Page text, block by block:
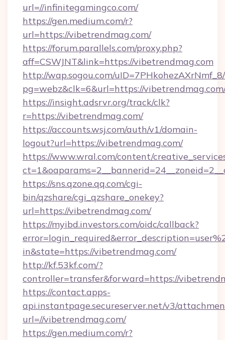
url=//infinitegamingco.com/
https://gen.medium.com/r?
url=https://vibetrendmag.com/
https://forum.parallels.com/proxy.php?
aff=CSWJNT&link=https://vibetrendmag.com
http://wap.sogou.com/
pg=webz&clk=6&url=https://
https://insight.adsrvr.org/track/clk?
r=https://vibetrendmag.com/
https://accounts.wsj.com/auth/v1/domain-
logout?url=https://vibetrendmag.com/
https://www.wral.com/content/
https://sns.qzone.qq.com/cgi-
bin/qzshare/cgi_qzshare_onekey?
url=https://vibetrendmag.com/
https://myibd.investors.com/oidc/callback?
in&state=https://vibetrendmag.com/
http://kf.53kf.com/?
controller=transfer&forward=https://
https://contact.apps-
api.instantpage.secureserver.net/v3/
url=//vibetrendmag.com/
https://gen.medium.com/r?